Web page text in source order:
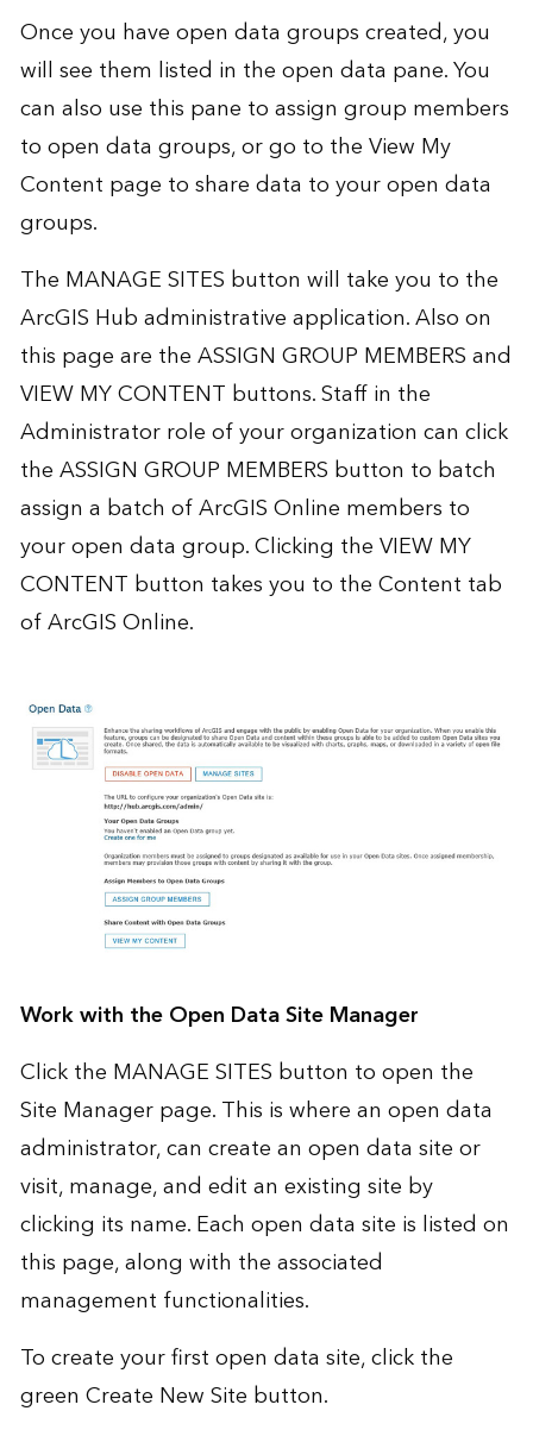
Once you have open data groups created, you
will see them listed in the open data pane. You
can also use this pane to assign group members
to open data groups, or go to the View My
Content page to share data to your open data
groups.
The MANAGE SITES button will take you to the
ArcGIS Hub administrative application. Also on
this page are the ASSIGN GROUP MEMBERS and
VIEW MY CONTENT buttons. Staff in the
Administrator role of your organization can click
the ASSIGN GROUP MEMBERS button to batch
assign a batch of ArcGIS Online members to
your open data group. Clicking the VIEW MY
CONTENT button takes you to the Content tab
of ArcGIS Online.
Work with the Open Data Site Manager
Click the MANAGE SITES button to open the
Site Manager page. This is where an open data
administrator, can create an open data site or
visit, manage, and edit an existing site by
clicking its name. Each open data site is listed on
this page, along with the associated
management functionalities.
To create your first open data site, click the
green Create New Site button.